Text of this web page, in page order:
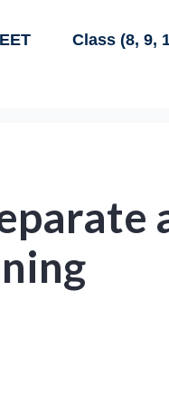
Class (8, 9,